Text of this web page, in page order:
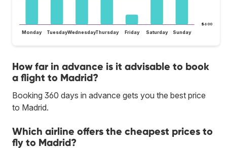
$600
Monday TuesdayWednesdayThursday Friday Saturday Sunday
How far in advance is it advisable to book
a flight to Madrid?
Booking 360 days in advance gets you the best price
to Madrid.
Which airline offers the cheapest prices to
fly to Madrid?